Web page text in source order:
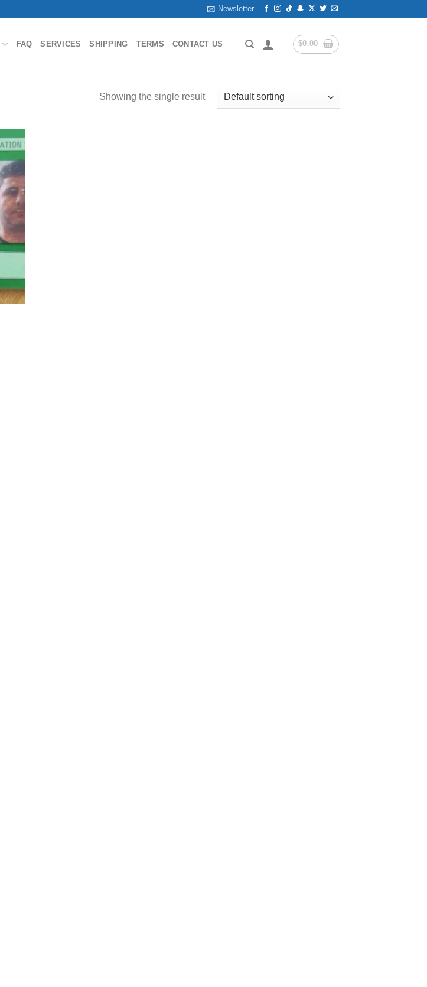
Newsletter
FAQ SERVICES SHIPPING TERMS CONTACT US $0.00
Showing the single result